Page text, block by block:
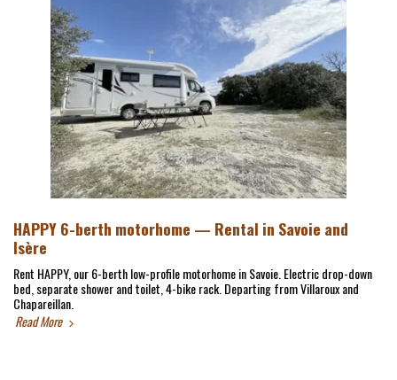
HAPPY 6-berth motorhome — Rental in Savoie and
Isère
Rent HAPPY, our 6-berth low-profile motorhome in Savoie. Electric drop-down
bed, separate shower and toilet, 4-bike rack. Departing from Villaroux and
Chapareillan.
Read More